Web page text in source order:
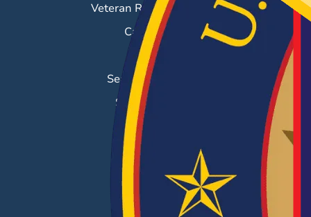
Veteran Resource Center
Career Fairs
Job Search
Search & Employ®
Success Stories
EMPLOYERS
Hiring Solutions
Career Fairs